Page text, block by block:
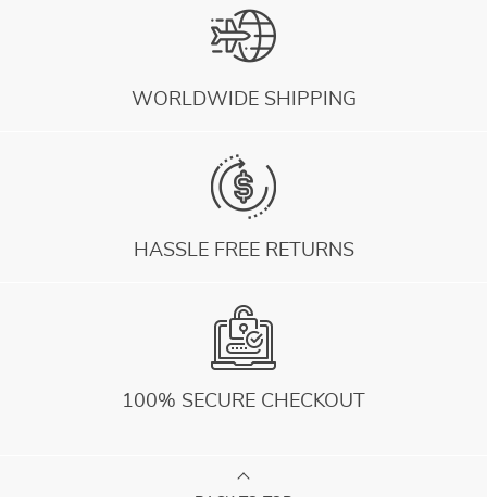
WORLDWIDE SHIPPING
HASSLE FREE RETURNS
100% SECURE CHECKOUT